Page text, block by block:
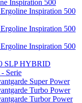
Inspiration 500
Inspiration 500
Inspiration 500
Inspiration 500
SLP HYBRID
Serie
Super Power
Turbo Power
Turbor Power